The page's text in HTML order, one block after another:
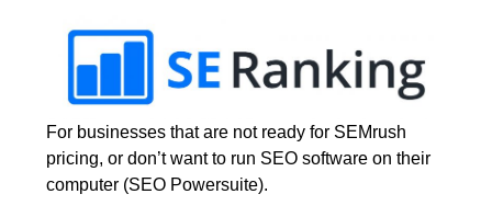
For businesses that are not ready for SEMrush
pricing, or don’t want to run SEO software on their
computer (SEO Powersuite).